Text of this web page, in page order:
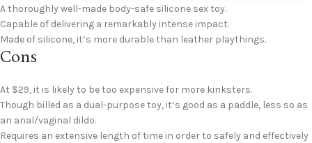
A thoroughly well-made body-safe silicone sex toy.
Capable of delivering a remarkably intense impact.
Made of silicone, it’s more durable than leather playthings.
Cons
At $29, it is likely to be too expensive for more kinksters.
Though billed as a dual-purpose toy, it’s good as a paddle, less so as
an anal/vaginal dildo.
Requires an extensive length of time in order to safely and effectively